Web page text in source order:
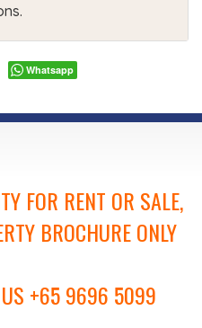
Whatsapp
FOR RENT OR SALE,
BROCHURE ONLY
+65 9696 5099